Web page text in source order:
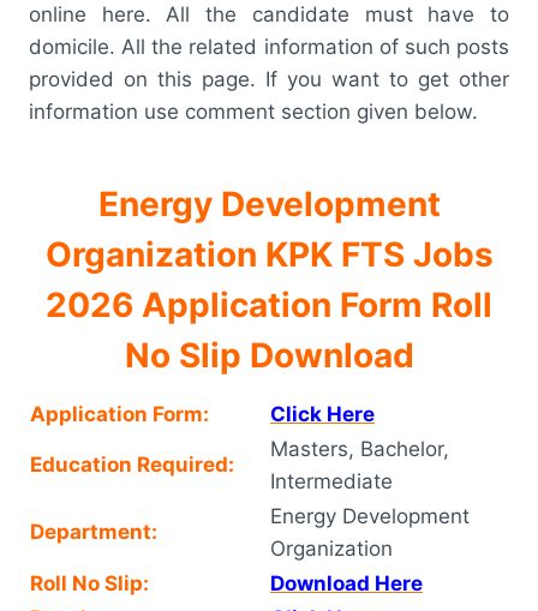
online here. All the candidate must have to
domicile. All the related information of such posts
provided on this page. If you want to get other
information use comment section given below.
Energy Development
Organization KPK FTS Jobs
2026 Application Form Roll
No Slip Download
Application Form: Click Here
Education Required:
Masters, Bachelor,
Intermediate
Department:
Energy Development
Organization
Roll No Slip:
Download Here